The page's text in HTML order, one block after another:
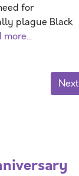
for
plague Black
more...
Next